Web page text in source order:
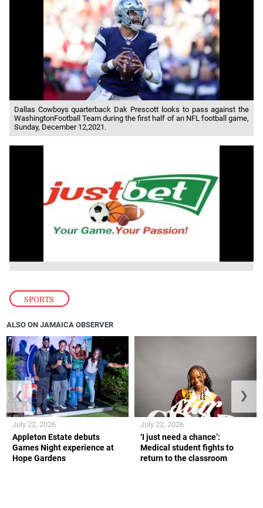
SPORTS
Dallas Cowboys quarterback Dak Prescott looks to pass against the
WashingtonFootball Team during the first half of an NFL football game,
Sunday, December 12,2021.
ALSO ON JAMAICA OBSERVER
Appleton Estate debuts
Games Night experience at
Hope Gardens
July 22, 2026
‘I just need a chance’:
Medical student fights to
return to the classroom
July 22, 2026
❮ ❯